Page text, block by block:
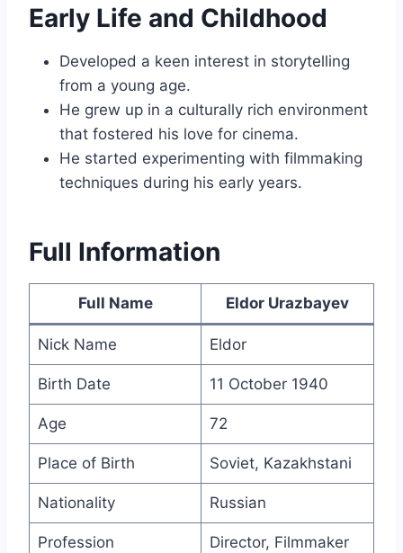
Early Life and Childhood
Developed a keen interest in storytelling
from a young age.
He grew up in a culturally rich environment
that fostered his love for cinema.
He started experimenting with filmmaking
techniques during his early years.
Full Information
Full Name Eldor Urazbayev
Nick Name Eldor
Birth Date 11 October 1940
Age 72
Place of Birth Soviet, Kazakhstani
Nationality Russian
Profession Director, Filmmaker